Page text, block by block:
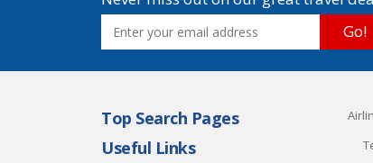
Go!
Top Search Pages
Useful Links